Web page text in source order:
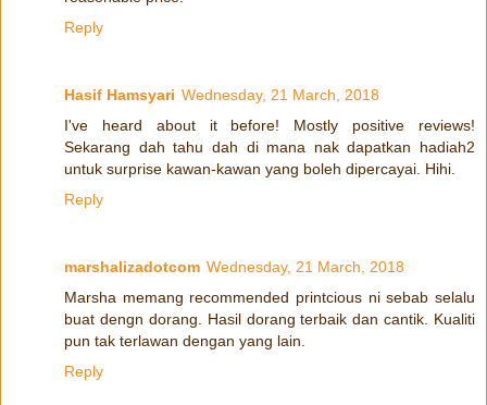
Reply
Hasif Hamsyari Wednesday, 21 March, 2018
I've heard about it before! Mostly positive reviews!
Sekarang dah tahu dah di mana nak dapatkan hadiah2
untuk surprise kawan-kawan yang boleh dipercayai. Hihi.
Reply
marshalizadotcom Wednesday, 21 March, 2018
Marsha memang recommended printcious ni sebab selalu
buat dengn dorang. Hasil dorang terbaik dan cantik. Kualiti
pun tak terlawan dengan yang lain.
Reply